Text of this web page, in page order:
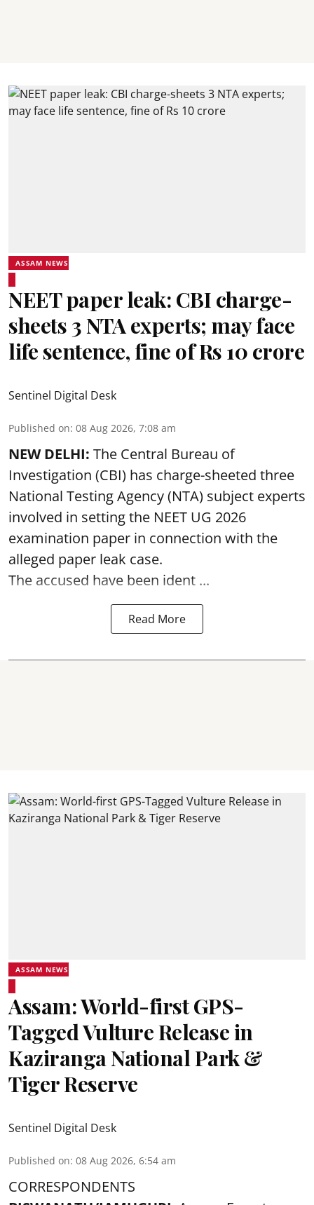
ASSAM NEWS
NEET paper leak: CBI charge-
sheets 3 NTA experts; may face
life sentence, fine of Rs 10 crore
Sentinel Digital Desk
Published on: 08 Aug 2026, 7:08 am
NEW DELHI: The Central Bureau of
Investigation (CBI) has charge-sheeted three
National Testing Agency (NTA) subject experts
involved in setting the NEET UG 2026
examination paper in connection with the
alleged paper leak case.
The accused have been ident ...
Read More
ASSAM NEWS
Assam: World-first GPS-
Tagged Vulture Release in
Kaziranga National Park &
Tiger Reserve
Sentinel Digital Desk
Published on: 08 Aug 2026, 6:54 am
CORRESPONDENTS